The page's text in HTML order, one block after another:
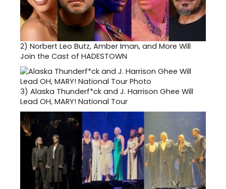
2) Norbert Leo Butz, Amber Iman, and More Will
Join the Cast of HADESTOWN
3) Alaska Thunderf*ck and J. Harrison Ghee Will
Lead OH, MARY! National Tour